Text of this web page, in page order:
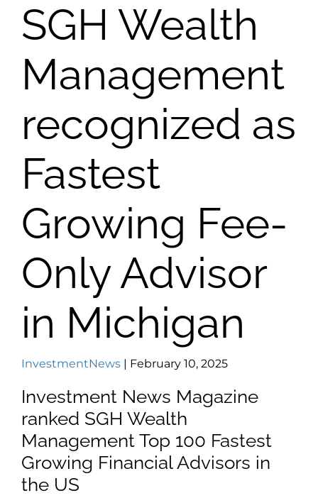
SGH Wealth
Management
recognized as
Fastest
Growing Fee-
Only Advisor
in Michigan
InvestmentNews | February 10, 2025
Investment News Magazine
ranked SGH Wealth
Management Top 100 Fastest
Growing Financial Advisors in
the US